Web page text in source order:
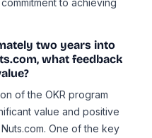
two years into
what feedback
of the OKR program
value and positive
One of the key